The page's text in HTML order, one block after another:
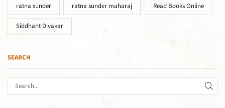
ratna sunder ratna sunder maharaj Read Books Online
Siddhant Divakar
SEARCH